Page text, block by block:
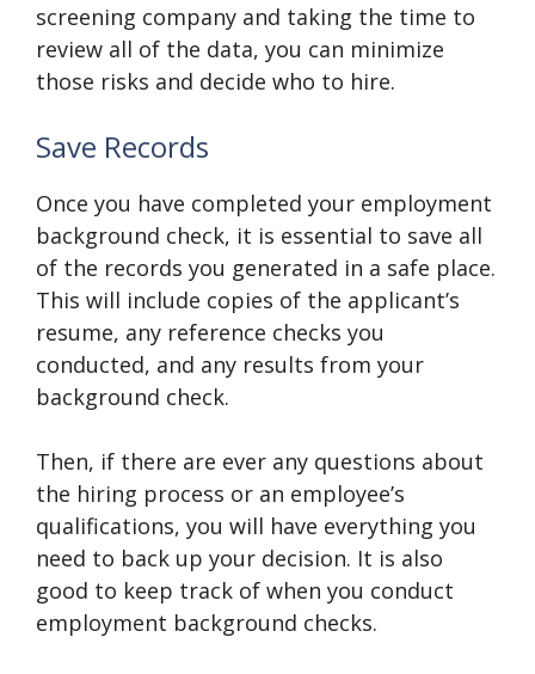
screening company and taking the time to
review all of the data, you can minimize
those risks and decide who to hire.
Save Records
Once you have completed your employment
background check, it is essential to save all
of the records you generated in a safe place.
This will include copies of the applicant’s
resume, any reference checks you
conducted, and any results from your
background check.
Then, if there are ever any questions about
the hiring process or an employee’s
qualifications, you will have everything you
need to back up your decision. It is also
good to keep track of when you conduct
employment background checks.